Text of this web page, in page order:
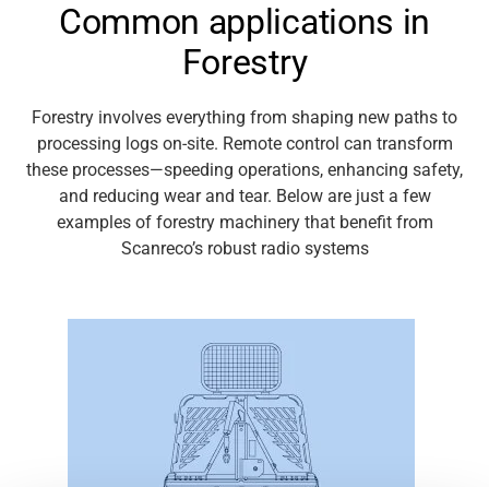
MediaCommon applications in
Forestry
Forestry involves everything from shaping new paths to
processing logs on-site. Remote control can transform
these processes—speeding operations, enhancing safety,
and reducing wear and tear. Below are just a few
examples of forestry machinery that benefitfrom
Scanreco’srobust radio systems